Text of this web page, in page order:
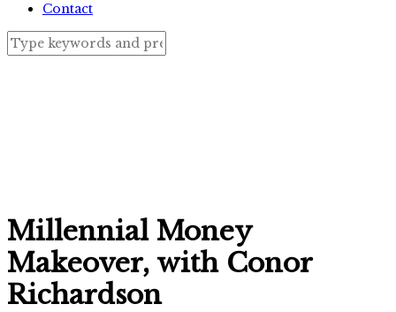
Contact
Millennial Money
Makeover, with Conor
Richardson